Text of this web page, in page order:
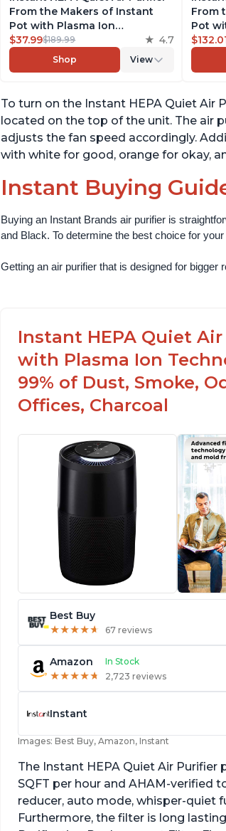
From the Makers of Instant
Pot with Plasma Ion
Technology for Rooms up to
1140ft2, removes 99% of Dust,
Smoke, Odors, Pollen & Pet
Charcoal
$37.99$189.99 4.7
Shop View
From
Pot
Pearl
To turn on the Instant HEPA Quiet Air
located on the top of the unit. The air
adjusts the fan speed accordingly.
with white for good, orange for okay,
Instant Buying
Buying an Instant Brands air purifier is
and Black. To determine the best choice for
Getting an air purifier that is designed for
Instant HEPA Quiet
with Plasma Ion
99% of Dust, Smoke,
Offices, Charcoal
Best Buy
★★★★★
★★★★★ 67 reviews
Amazon In Stock
★★★★★
★★★★★ 2,723 reviews
Instant
Images: Best Buy, Amazon, Instant
The Instant HEPA Quiet Air Purifier
SQFT per hour and AHAM-verified
reducer, auto mode, whisper-quiet
Furthermore, the filter is long